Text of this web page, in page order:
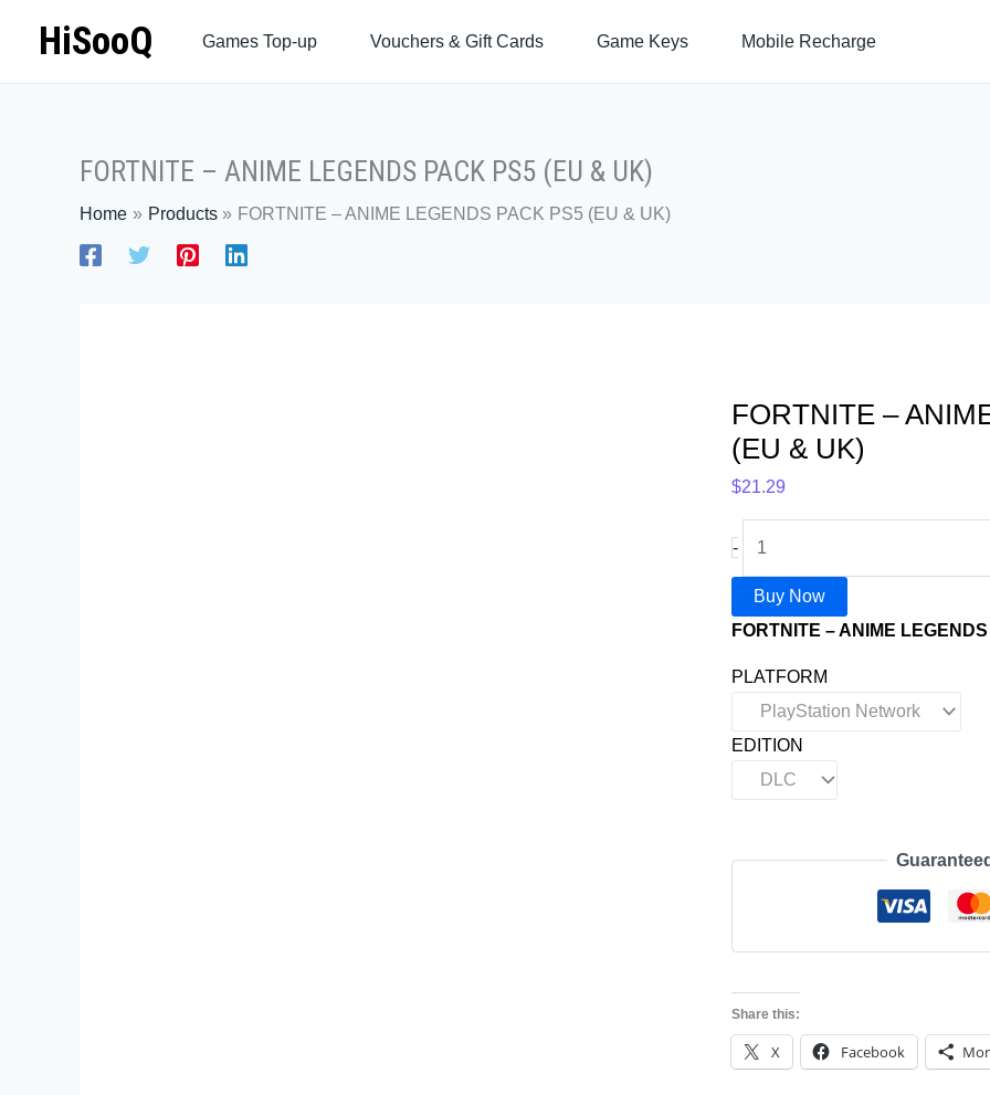
HiSooQ Games Top-up Vouchers & Gift Cards Game Keys Mobile Recharge
FORTNITE – ANIME LEGENDS PACK PS5 (EU & UK)
Home Products FORTNITE – ANIME LEGENDS PACK PS5 (EU & UK)
FORTNITE –
(EU & UK)
$21.29
-
-
Buy Now
FORTNITE – ANIME
PLATFORM
EDITION
Share this:
X Facebook